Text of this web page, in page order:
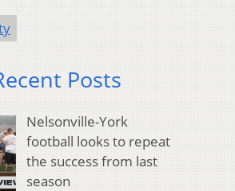
Posts
Nelsonville-York
football looks to repeat
the success from last
season